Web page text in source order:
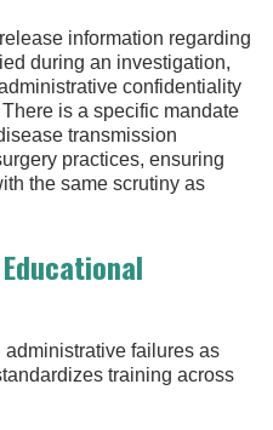
information regarding
during an investigation,
confidentiality
is a specific mandate
transmission
practices, ensuring
the same scrutiny as
failures as
training across